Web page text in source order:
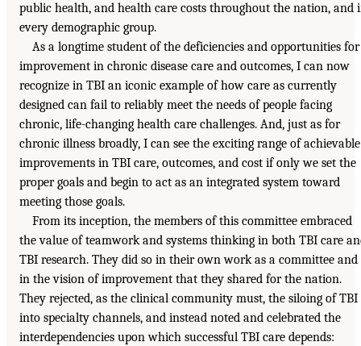
public health, and health care costs throughout the nation, and
every demographic group.
As a longtime student of the deficiencies and opportunities for
improvement in chronic disease care and outcomes, I can now
recognize in TBI an iconic example of how care as currently
designed can fail to reliably meet the needs of people facing
chronic, life-changing health care challenges. And, just as for
chronic illness broadly, I can see the exciting range of achievable
improvements in TBI care, outcomes, and cost if only we set the
proper goals and begin to act as an integrated system toward
meeting those goals.
From its inception, the members of this committee embraced
the value of teamwork and systems thinking in both TBI care
TBI research. They did so in their own work as a committee and
in the vision of improvement that they shared for the nation.
They rejected, as the clinical community must, the siloing of TBI
into specialty channels, and instead noted and celebrated the
interdependencies upon which successful TBI care depends: